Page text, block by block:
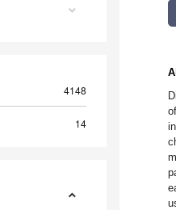
4148
14